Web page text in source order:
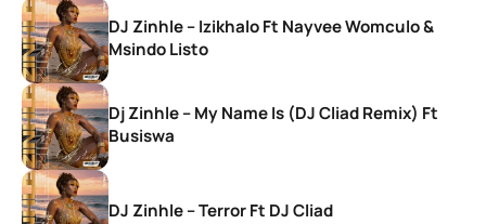
DJ Zinhle – Izikhalo Ft Nayvee Womculo &
Msindo Listo
Dj Zinhle – My Name Is (DJ Cliad Remix) Ft
Busiswa
DJ Zinhle – Terror Ft DJ Cliad